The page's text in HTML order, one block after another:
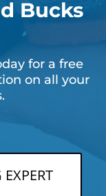
Bucks
for a free
on all your